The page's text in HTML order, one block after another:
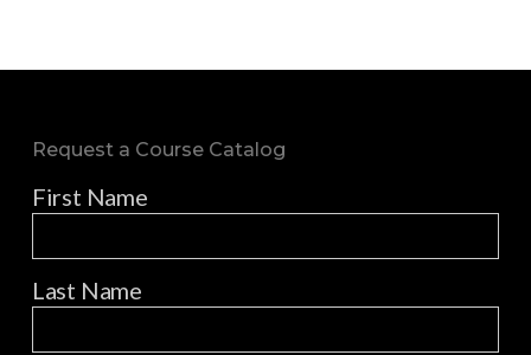
Request a Course Catalog
First Name
Last Name